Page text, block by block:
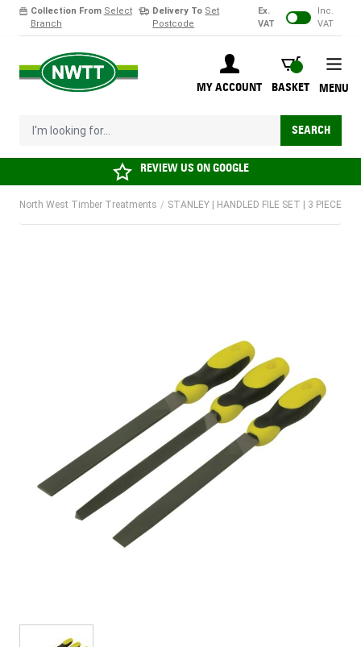
Collection From Select
Branch
Delivery To Set
Postcode
Ex.
VAT
Inc.
VAT
MY ACCOUNT
BASKET
BASKET
I'm looking for... SEARCH
MENU
REVIEW US ONGOOGLE
North West Timber Treatments / STANLEY | HANDLED FILE SET | 3 PIECE